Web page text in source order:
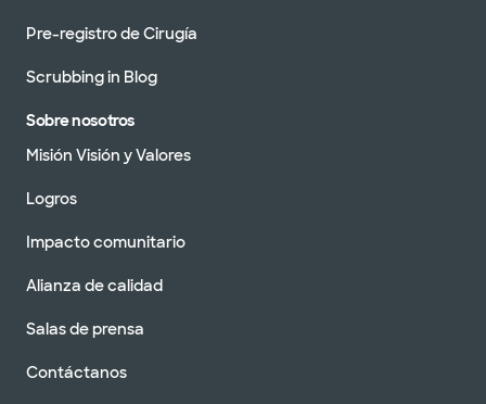
Pre-registro de Cirugía
Scrubbing in Blog
Sobre nosotros
Misión Visión y Valores
Logros
Impacto comunitario
Alianza de calidad
Salas de prensa
Contáctanos